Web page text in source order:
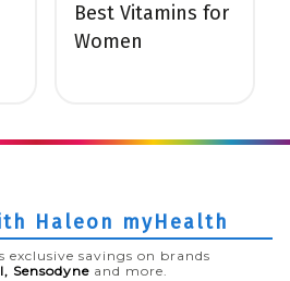
Best Vitamins for
Women
Haleon myHealth
exclusive savings on brands
Sensodyne and more.